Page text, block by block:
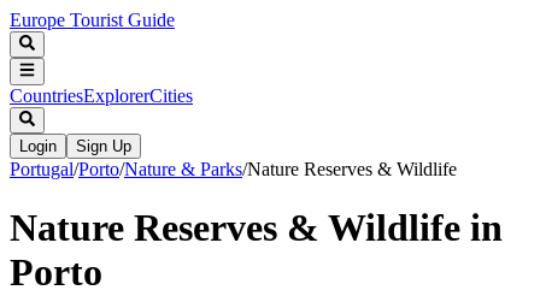
Europe Tourist Guide
CountriesExplorerCities
Login Sign Up
Portugal/Porto/Nature & Parks/Nature Reserves & Wildlife
Nature Reserves & Wildlife in
Porto